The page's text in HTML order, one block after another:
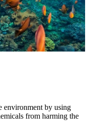
environment by using
from harming the